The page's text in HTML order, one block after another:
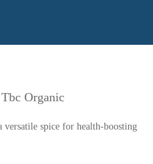
Organic
spice for health-boosting